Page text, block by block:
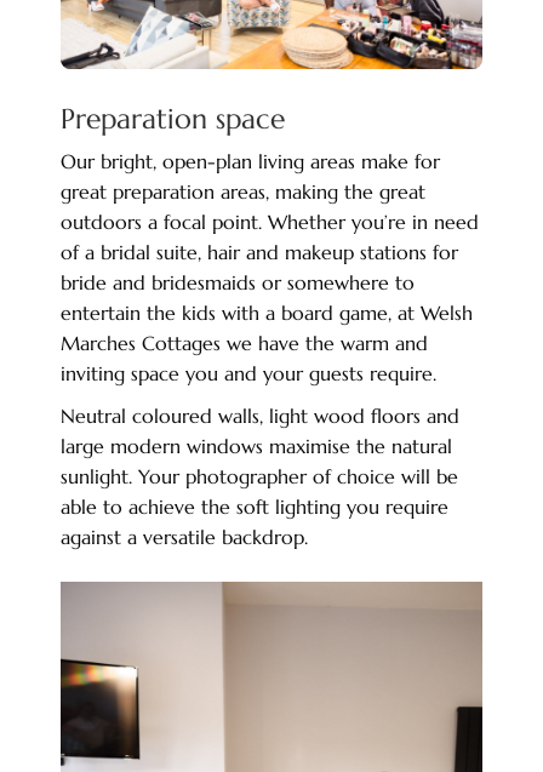
Preparation space
Our bright, open-plan living areas make for
great preparation areas, making the great
outdoors a focal point. Whether you’re in need
of a bridal suite, hair and makeup stations for
bride and bridesmaids or somewhere to
entertain the kids with a board game, at Welsh
Marches Cottages we have the warm and
inviting space you and your guests require.
Neutral coloured walls, light wood floors and
large modern windows maximise the natural
sunlight. Your photographer of choice will be
able to achieve the soft lighting you require
against a versatile backdrop.